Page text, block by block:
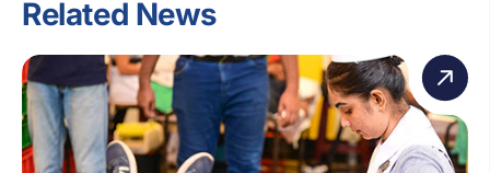
Related News